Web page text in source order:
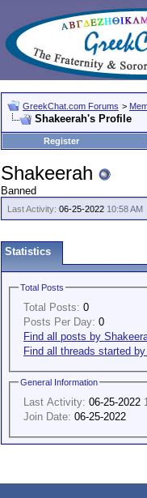
GreekChat.com Forums >
Shakeerah's Profile
Register
Shakeerah
Banned
Last Activity: 06-25-2022 10:58 AM
Statistics
Total Posts
Total Posts: 0
Posts Per Day: 0
Find all posts by
Find all threads started
General Information
Last Activity: 06-25-2022
Join Date: 06-25-2022